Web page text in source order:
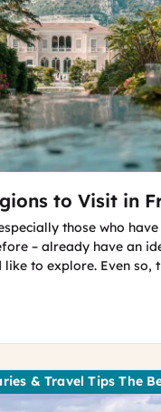
to Visit in
those who
– already have an
like to explore. Even so,
The Best Regions
& Travel Tips The